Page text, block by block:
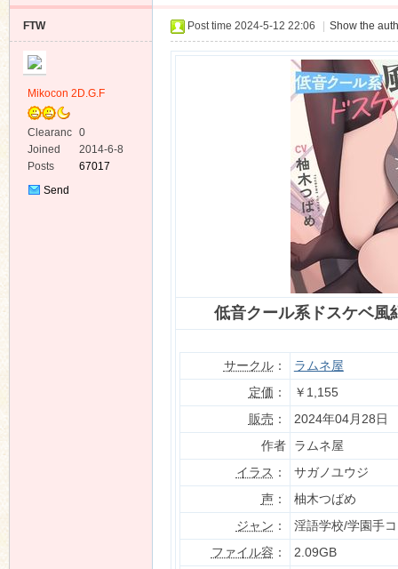
FTW
Mikocon 2D.G.F
Clearanc
e
0
Joined
2014-6-8
Posts
67017
Send
Post time 2024-5-12 22:06 Show the
低音クール系ドスケベ風
サークル：
ラムネ屋
定価 ：
￥1,155
販売 ：
2024年04月28日
作者
ラムネ屋
イラス ：
サガノユウジ
声：
柚木つばめ
ジャン ：
淫語学校/学園手
ファイル容 ：
2.09GB